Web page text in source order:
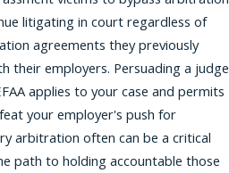
litigating in court regardless of
agreements they previously
their employers. Persuading a judge
applies to your case and permits
your employer's push for
arbitration often can be a critical
path to holding accountable those
Harassment
in Law Firms